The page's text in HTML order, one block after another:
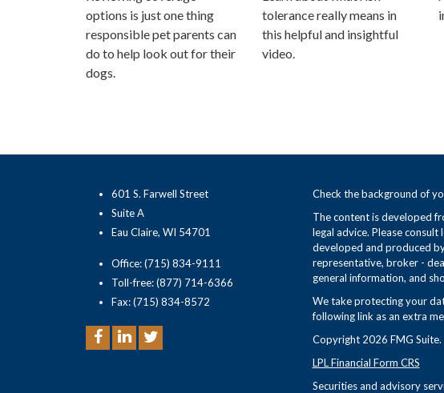
options is just one thing
responsible pet parents can
do to help look out for their
dogs.
tolerance really means in
this helpful and insightful
video.
Check the background of
The content is developed
legal advice. Please
developed and produced
representative, broker -
general information, and
We take protecting your
following link as an extra
Copyright 2026 FMG Suite.
LPL Financial Form CRS
Securities and advisory
601 S. Farwell Street
Suite A
Eau Claire, WI 54701
Office: (715) 834-9111
Toll-free: (877) 714-6366
Fax: (715) 834-8572